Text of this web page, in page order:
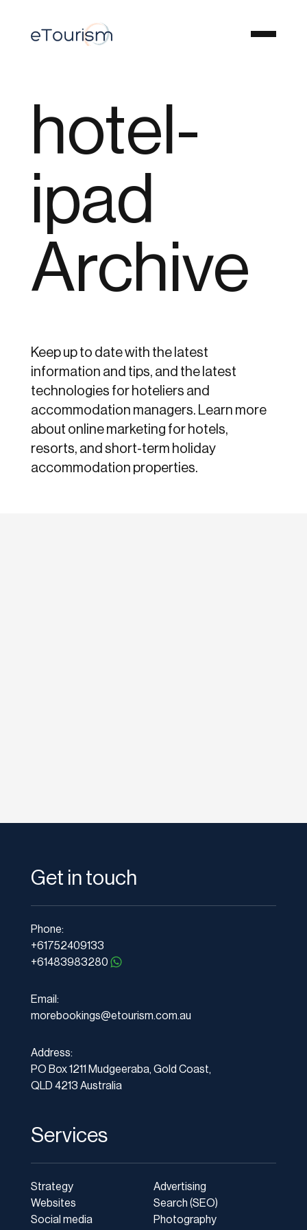
hotel-
ipad
Archive
Keep up to date with the latest
information and tips, and the latest
technologies for hoteliers and
accommodation managers. Learn more
about online marketing for hotels,
resorts, and short-term holiday
accommodation properties.
Get in touch
Phone:
+61752409133
+61483983280
Email:
morebookings@etourism.com.au
Address:
PO Box 1211 Mudgeeraba, Gold Coast,
QLD 4213 Australia
Services
Strategy
Websites
Social media
Advertising
Search (SEO)
Photography